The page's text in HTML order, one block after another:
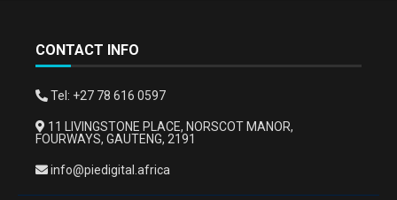
CONTACT INFO
Tel: +27 78 616 0597
11 LIVINGSTONE PLACE, NORSCOT MANOR,
FOURWAYS, GAUTENG, 2191
info@piedigital.africa